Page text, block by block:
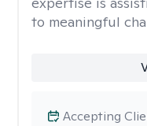
to meaningful
Accepting